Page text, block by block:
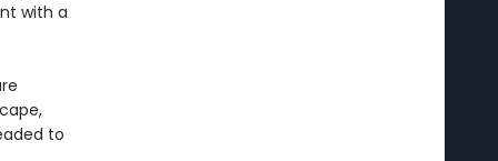
with a
to